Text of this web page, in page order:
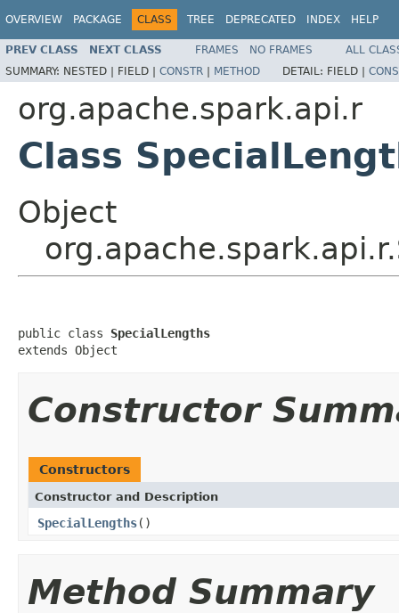
OVERVIEW PACKAGE CLASS TREE DEPRECATED INDEX HELP
PREV CLASS NEXT CLASS FRAMES NO FRAMES
ALL
SUMMARY: NESTED | FIELD | CONSTR | METHOD DETAIL: FIELD |
org.apache.spark.api.r
Class
Object
public class SpecialLengths
extends Object
Constructor
Constructors
Constructor and Description
SpecialLengths()
Method Summary